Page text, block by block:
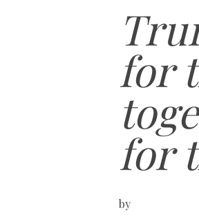
for
for
by